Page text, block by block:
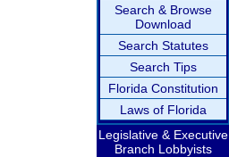
Search & Browse
Download
Search Statutes
Search Tips
Florida Constitution
Laws of Florida
Legislative & Executive
Branch Lobbyists